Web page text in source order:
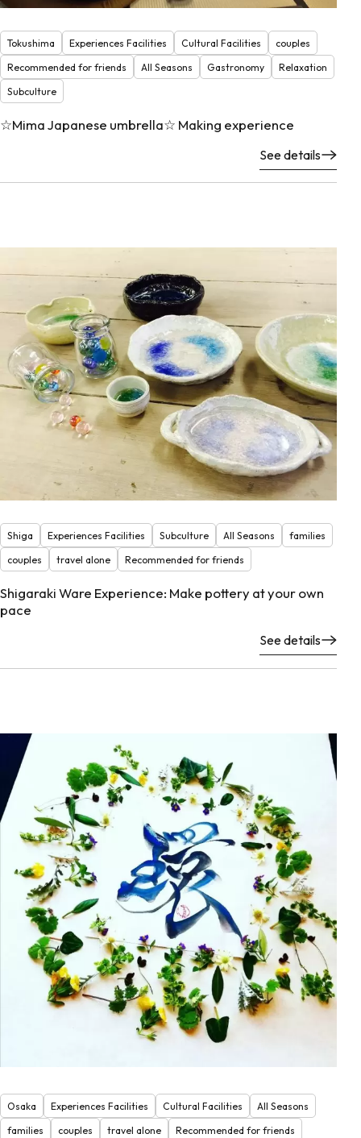
Tokushima Experiences Facilities Cultural Facilities
couples
Recommended for friends
All Seasons Gastronomy
Relaxation
Subculture
☆Mima Japanese umbrella☆ Making experience
See details
Shiga Experiences Facilities Subculture All Seasons
families
couples
travel alone Recommended for friends
Shigaraki Ware Experience: Make pottery at your own
pace
See details
Osaka Experiences Facilities Cultural Facilities
All Seasons
families
couples travel alone
Recommended for friends